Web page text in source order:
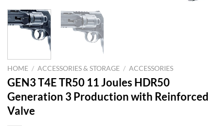
HOME / ACCESSORIES & STORAGE / ACCESSORIES
GEN3 T4E TR50 11 Joules HDR50
Generation 3 Production with Reinforced
Valve